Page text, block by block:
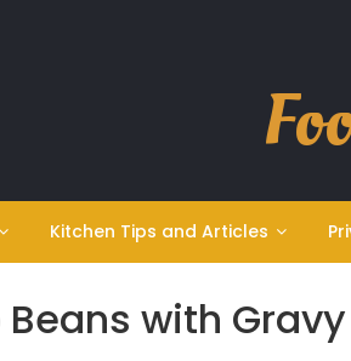
Kitchen Tips and Articles
with Gravy